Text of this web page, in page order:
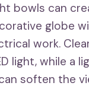
bowls can
globe
work.
light, while a
soften the